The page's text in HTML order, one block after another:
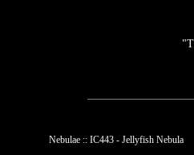
Nebulae :: IC443 - Jellyfish Nebula